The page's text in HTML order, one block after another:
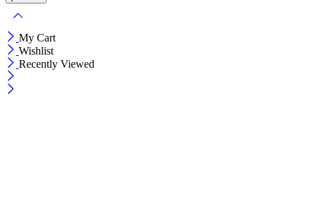
My Cart
Wishlist
Recently Viewed